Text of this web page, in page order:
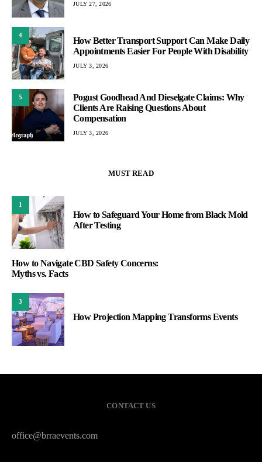
JULY 27, 2026
4
How Better Transport Support Can Make Daily
Appointments Easier For People With Disability
JULY 3, 2026
5
Pogust Goodhead And Dieselgate Claims: Why
Clients Are Raising Questions About
Compensation
JULY 3, 2026
MUST READ
1
How to Safeguard Your Home from Black Mold
After Testing
How to Navigate CBD Safety Concerns:
Myths vs. Facts
3
How Projection Mapping Transforms Events
CONTACT US
office@brraevents.com